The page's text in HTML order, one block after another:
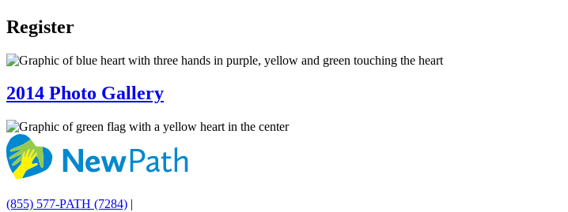
Register
2014 Photo Gallery
(855) 577-PATH (7284) |